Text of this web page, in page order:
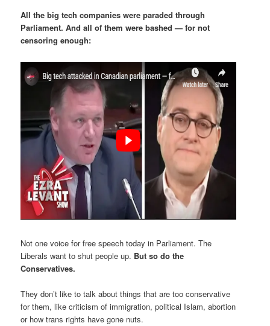
All the big tech companies were paraded through
Parliament. And all of them were bashed — for not
censoring enough:
Not one voice for free speech today in Parliament. The
Liberals want to shut people up. But so do the
Conservatives.
They don’t like to talk about things that are too conservative
for them, like criticism of immigration, political Islam, abortion
or how trans rights have gone nuts.